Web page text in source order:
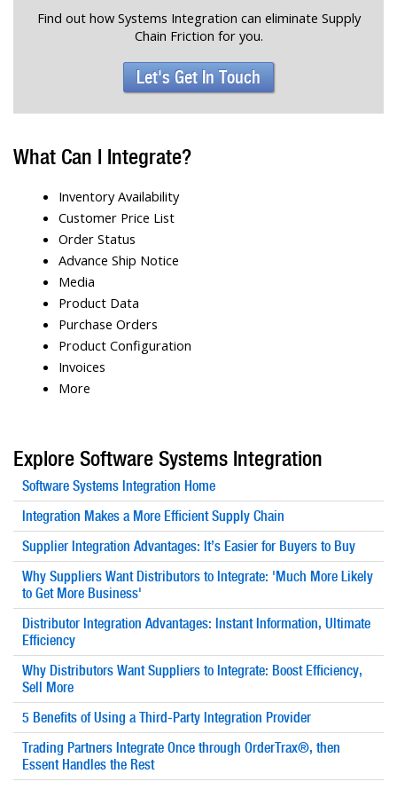
Find out how Systems Integration can eliminate Supply
Chain Friction for you.
Let's Get In Touch
What Can I Integrate?
Inventory Availability
Customer Price List
Order Status
Advance Ship Notice
Media
Product Data
Purchase Orders
Product Configuration
Invoices
More
Explore Software Systems Integration
Software Systems Integration Home
Integration Makes a More Efficient Supply Chain
Supplier Integration Advantages: It’s Easier for Buyers to Buy
Why Suppliers Want Distributors to Integrate: 'Much More Likely
to Get More Business'
Distributor Integration Advantages: Instant Information, Ultimate
Efficiency
Why Distributors Want Suppliers to Integrate: Boost Efficiency,
Sell More
5 Benefits of Using a Third-Party Integration Provider
Trading Partners Integrate Once through OrderTrax®, then
Essent Handles the Rest